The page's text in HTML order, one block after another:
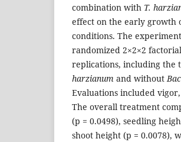
combination with T.
effect on the early growth
conditions. The
randomized 2×2×2
replications, including
harzianum and without
Evaluations included
The overall treatment
(p = 0.0498), seedling
shoot height (p = 0.0078),